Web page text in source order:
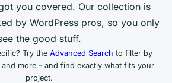
you covered. Our collection is
by WordPress pros, so you only
the good stuff.
Try the Advanced Search to filter by
more - and find exactly what fits your
project.